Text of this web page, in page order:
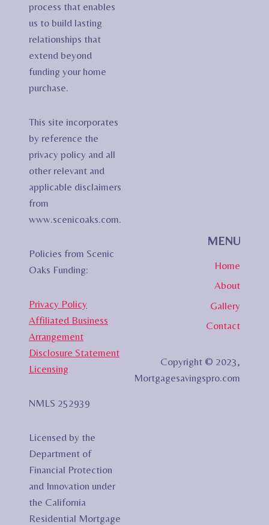
process that enables
us to build lasting
relationships that
extend beyond
funding your home
purchase.
This site incorporates
by reference the
privacy policy and all
other relevant and
applicable disclaimers
from
www.scenicoaks.com.
Policies from Scenic
Oaks Funding:
Privacy Policy
Affiliated Business
Arrangement
Disclosure Statement
Licensing
NMLS 252939
Licensed by the
Department of
Financial Protection
and Innovation under
the California
Residential Mortgage
MENU
Home
About
Gallery
Contact
Copyright © 2023,
Mortgagesavingspro.com